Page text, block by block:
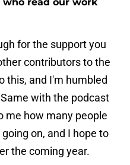
for the support you
contributors to the
this, and I'm humbled
with the podcast
me how many people
on, and I hope to
the coming year.